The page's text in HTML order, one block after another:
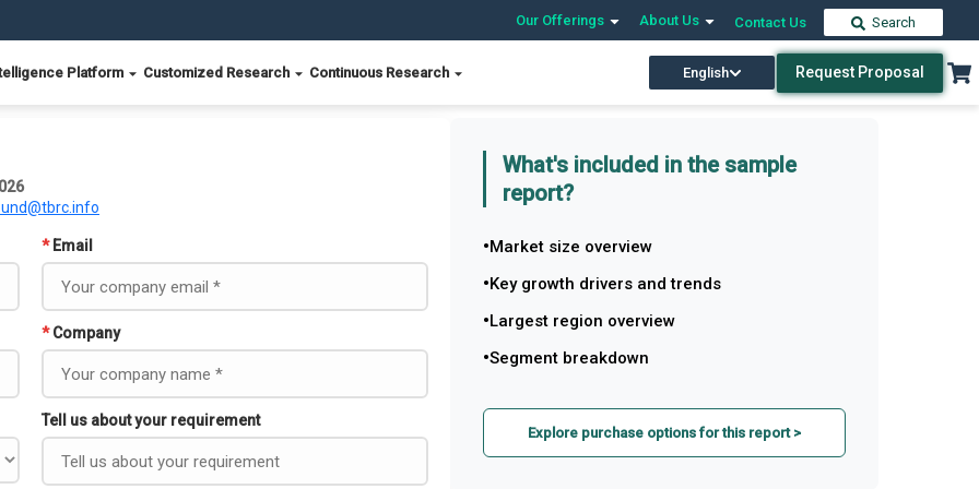
Our Offerings About Us Contact Us Search
Platform Customized Research Continuous Research English Request Proposal
* Email
* Company
Tell us about your requirement
What's included in the sample
report?
Market size overview
Key growth drivers and trends
Largest region overview
Segment breakdown
Explore purchase options for this report >